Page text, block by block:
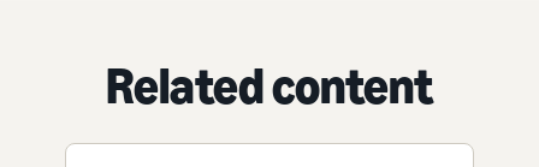
Related content